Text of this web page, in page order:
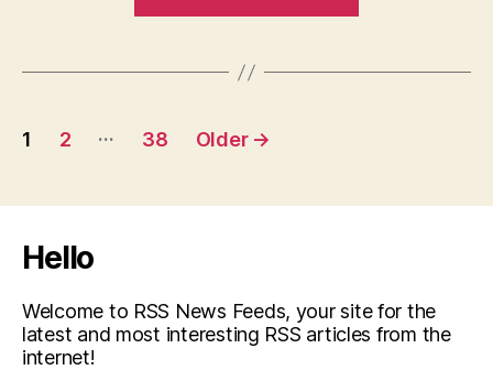
Posts
1 2 … 38 Older →
Hello
Welcome to RSS News Feeds, your site for the
latest and most interesting RSS articles from the
internet!